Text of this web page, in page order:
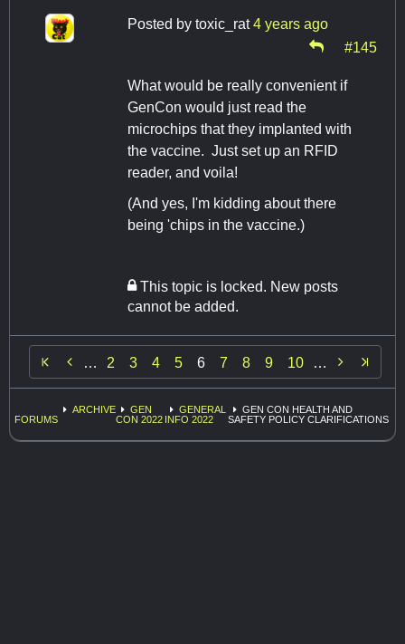
Posted by toxic_rat 4 years ago
#145
What would be really convenient if
GenCon would just read the
microchips that they implanted with
the vaccine. Just set up an RFID
reader, and voila!
(And yes, I'm kidding about there
being 'chips in the vaccine.)
This topic is locked. New posts
cannot be added.
 … 2 3 4 5 6 7 8 9 10 … 
FORUMS
ARCHIVE
GEN
CON 2022
GENERAL
INFO 2022
GEN CON HEALTH AND
SAFETY POLICY CLARIFICATIONS